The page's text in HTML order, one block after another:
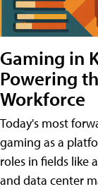
Gaming in
Powering
Workforce
Today's most
gaming as a
roles in fields like
and data center